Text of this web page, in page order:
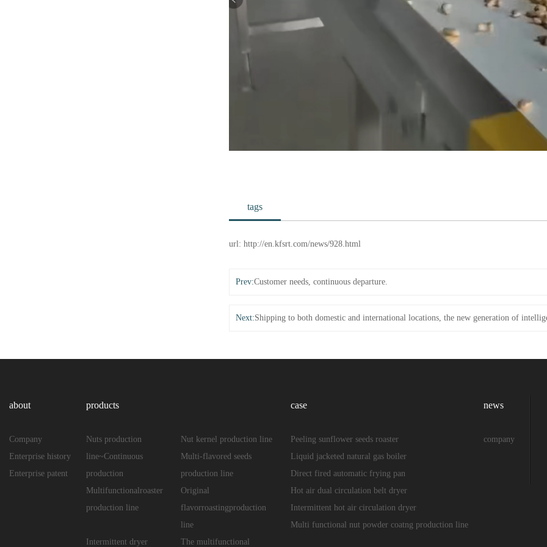
tags
url: http://en.kfsrt.com/news/928.html
Prev:Customer needs, continuous departure.
Next:Shipping to both domestic and international locations, the new generation of
about
Company
Enterprise history
Enterprise patent
products
Nuts production
line~Continuous
production
Nut kernel production line
Multi-flavored seeds
production line
Multifunctionalroaster
production line
Original
flavorroastingproduction
line
Intermittent dryer
The multifunctional
case
Peeling sunflower seeds roaster
Liquid jacketed natural gas boiler
Direct fired automatic frying pan
Hot air dual circulation belt dryer
Intermittent hot air circulation dryer
Multi functional nut powder coatng production line
news
company